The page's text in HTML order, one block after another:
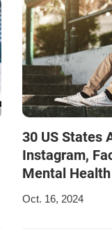
30 US States
Instagram,
Mental
Oct. 16, 2024